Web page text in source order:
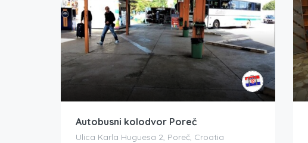
Autobusni kolodvor Poreč
Ulica Karla Huguesa 2, Poreč, Croatia